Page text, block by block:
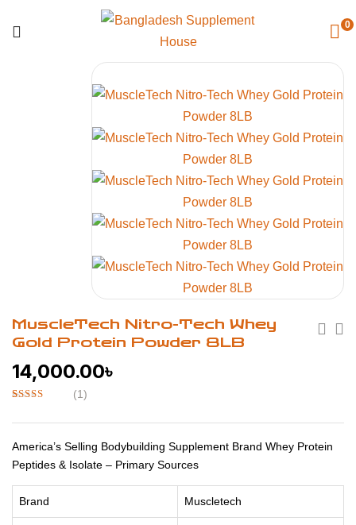
0
MuscleTech Nitro-Tech Whey
Gold Protein Powder 8LB
14,000.00৳
customer
rating
(1)
America’s Selling Bodybuilding Supplement Brand Whey Protein
Peptides & Isolate – Primary Sources
Brand Muscletech